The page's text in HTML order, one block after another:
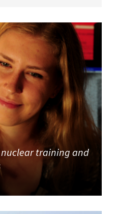
nuclear training and